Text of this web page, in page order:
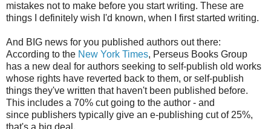
mistakes not to make before you start writing. These are
things I definitely wish I'd known, when I first started writing.
And BIG news for you published authors out there:
According to the New York Times, Perseus Books Group
has a new deal for authors seeking to self-publish old works
whose rights have reverted back to them, or self-publish
things they've written that haven't been published before.
This includes a 70% cut going to the author - and
since publishers typically give an e-publishing cut of 25%,